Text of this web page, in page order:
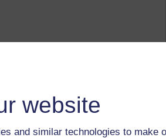
website
and similar technologies to make